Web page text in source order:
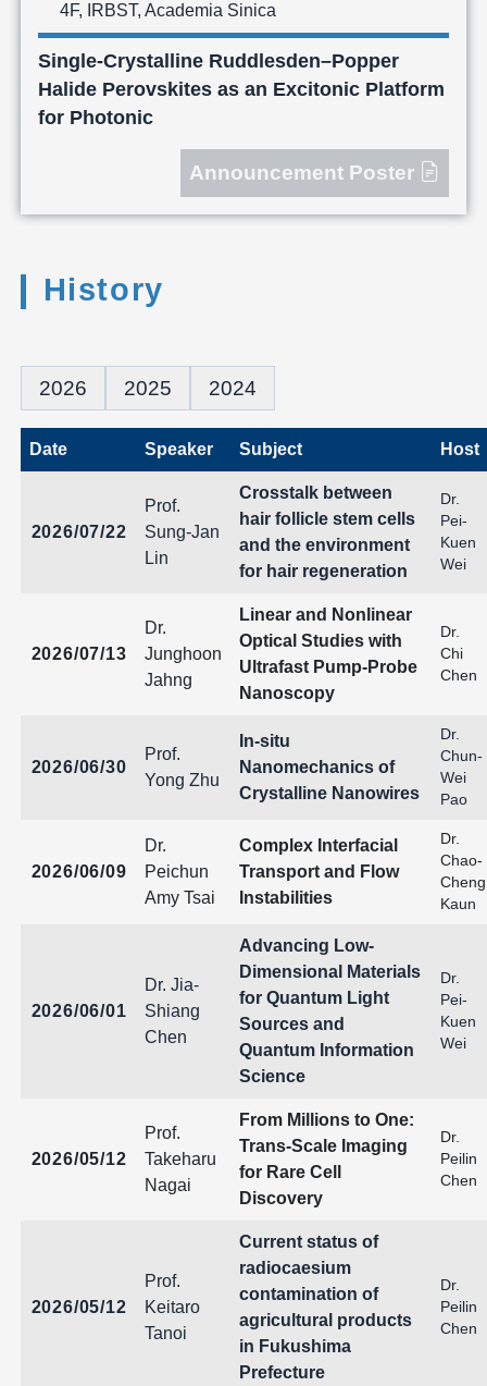
4F, IRBST, Academia Sinica
Single-Crystalline Ruddlesden–Popper
Halide Perovskites as an Excitonic Platform
for Photonic
Announcement Poster
History
2026 2025 2024
Date Speaker Subject Host
2026/07/22
Prof.
Sung-Jan
Lin
Crosstalk between
hair follicle stem cells
and the environment
for hair regeneration
Dr.
Pei-
Kuen
Wei
2026/07/13
Dr.
Junghoon
Jahng
Linear and Nonlinear
Optical Studies with
Ultrafast Pump-Probe
Nanoscopy
Dr.
Chi
Chen
2026/06/30
Prof.
Yong Zhu
In-situ
Nanomechanics of
Crystalline Nanowires
Dr.
Chun-
Wei
Pao
2026/06/09
Dr.
Peichun
Amy Tsai
Complex Interfacial
Transport and Flow
Instabilities
Dr.
Chao-
Cheng
Kaun
2026/06/01
Dr. Jia-
Shiang
Chen
Advancing Low-
Dimensional Materials
for Quantum Light
Sources and
Quantum Information
Science
Dr.
Pei-
Kuen
Wei
2026/05/12
Prof.
Takeharu
Nagai
From Millions to One:
Trans-Scale Imaging
for Rare Cell
Discovery
Dr.
Peilin
Chen
2026/05/12
Prof.
Keitaro
Tanoi
Current status of
radiocaesium
contamination of
agricultural products
in Fukushima
Prefecture
Dr.
Peilin
Chen